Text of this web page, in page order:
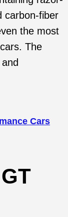
carbon-fiber
the most
The
Cars